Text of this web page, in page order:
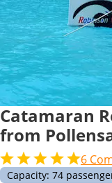
Catamaran
from
6
Capacity: 74